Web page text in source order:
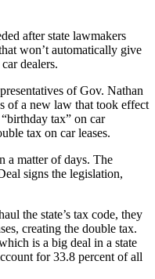
after state lawmakers
won’t automatically give
dealers.
of Gov. Nathan
of a new law that took effect
tax” on car
tax on car leases.
a matter of days. The
signs the legislation,
the state’s tax code, they
creating the double tax.
is a big deal in a state
for 33.8 percent of all